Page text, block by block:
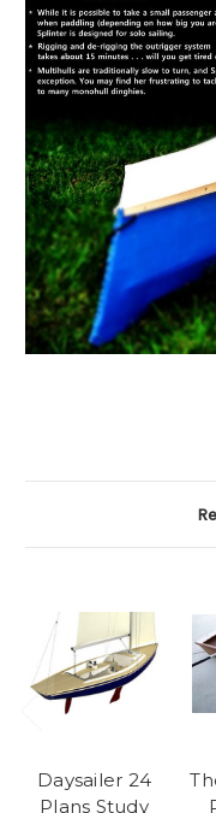
Daysailer 24
Plans Study